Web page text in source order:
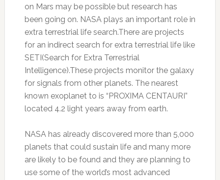
on Mars may be possible but research has
been going on. NASA plays an important role in
extra terrestrial life search.There are projects
for an indirect search for extra terrestrial life like
SETI(Search for Extra Terrestrial
Intelligence).These projects monitor the galaxy
for signals from other planets. The nearest
known exoplanet to is “PROXIMA CENTAURI”
located 4.2 light years away from earth.
NASA has already discovered more than 5,000
planets that could sustain life and many more
are likely to be found and they are planning to
use some of the world’s most advanced